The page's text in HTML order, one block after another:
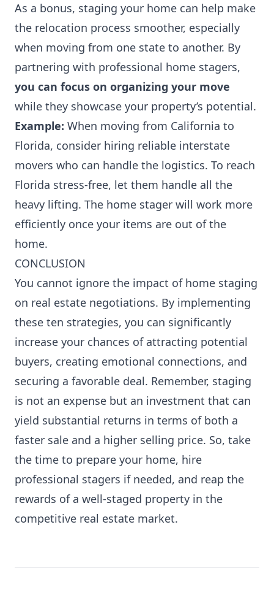
As a bonus, staging your home can help make
the relocation process smoother, especially
when moving from one state to another. By
partnering with professional home stagers,
you can focus on organizing your move
while they showcase your property’s potential.
Example: When moving from California to
Florida, consider hiring reliable interstate
movers who can handle the logistics. To reach
Florida stress-free, let them handle all the
heavy lifting. The home stager will work more
efficiently once your items are out of the
home.
CONCLUSION
You cannot ignore the impact of home staging
on real estate negotiations. By implementing
these ten strategies, you can significantly
increase your chances of attracting potential
buyers, creating emotional connections, and
securing a favorable deal. Remember, staging
is not an expense but an investment that can
yield substantial returns in terms of both a
faster sale and a higher selling price. So, take
the time to prepare your home, hire
professional stagers if needed, and reap the
rewards of a well-staged property in the
competitive real estate market.